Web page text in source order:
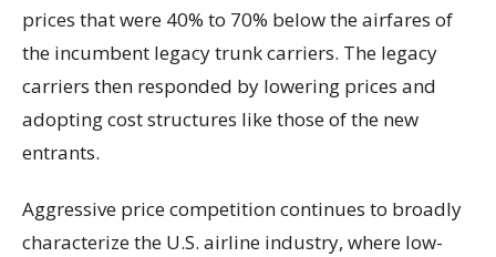
prices that were 40% to 70% below the airfares of
the incumbent legacy trunk carriers. The legacy
carriers then responded by lowering prices and
adopting cost structures like those of the new
entrants.
Aggressive price competition continues to broadly
characterize the U.S. airline industry, where low-